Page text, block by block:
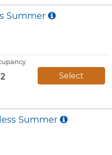
Summer
2 Select
Summer